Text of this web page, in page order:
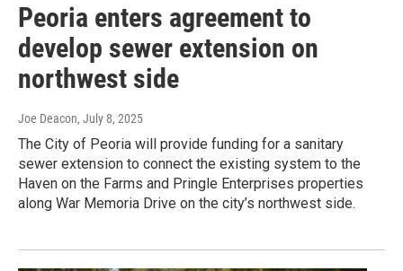
Peoria enters agreement to
develop sewer extension on
northwest side
Joe Deacon, July 8, 2025
The City of Peoria will provide funding for a sanitary
sewer extension to connect the existing system to the
Haven on the Farms and Pringle Enterprises properties
along War Memoria Drive on the city’s northwest side.